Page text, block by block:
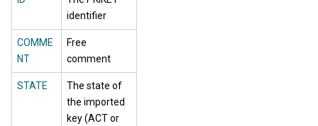
identifier
COMME
NT
Free
comment
STATE
The state of
the imported
key (ACT or